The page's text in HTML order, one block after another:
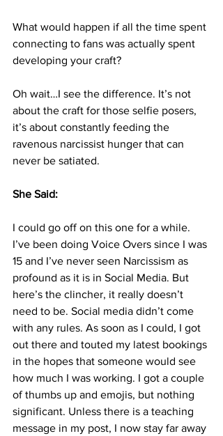
What would happen if all the time spent
connecting to fans was actually spent
developing your craft?
Oh wait…I see the difference. It’s not
about the craft for those selfie posers,
it’s about constantly feeding the
ravenous narcissist hunger that can
never be satiated.
She Said:
I could go off on this one for a while.
I’ve been doing Voice Overs since I was
15 and I’ve never seen Narcissism as
profound as it is in Social Media. But
here’s the clincher, it really doesn’t
need to be. Social media didn’t come
with any rules. As soon as I could, I got
out there and touted my latest bookings
in the hopes that someone would see
how much I was working. I got a couple
of thumbs up and emojis, but nothing
significant. Unless there is a teaching
message in my post, I now stay far away